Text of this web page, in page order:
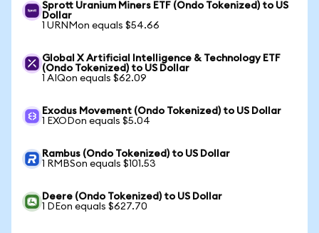
Sprott Uranium Miners ETF (Ondo Tokenized) to US
Dollar
1 URNMon equals $54.66
Global X Artificial Intelligence & Technology ETF
(Ondo Tokenized) to US Dollar
1 AIQon equals $62.09
Exodus Movement (Ondo Tokenized) to US Dollar
1 EXODon equals $5.04
Rambus (Ondo Tokenized) to US Dollar
1 RMBSon equals $101.53
Deere (Ondo Tokenized) to US Dollar
1 DEon equals $627.70